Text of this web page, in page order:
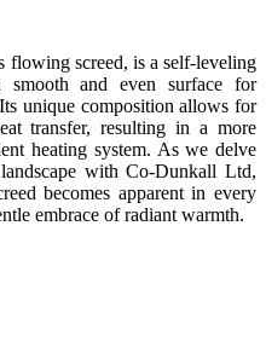
flowing screed, is a self-leveling
smooth and even surface for
unique composition allows for
transfer, resulting in a more
heating system. As we delve
with Co-Dunkall Ltd,
becomes apparent in every
embrace of radiant warmth.